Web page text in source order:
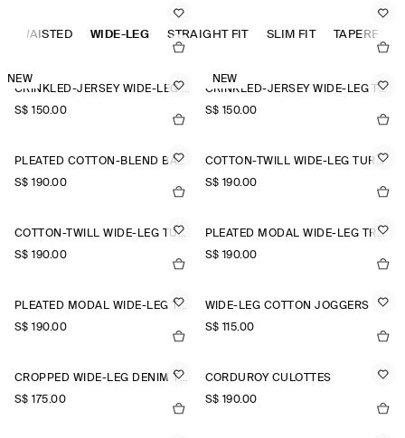
sophisticated wide-leg trousers are rendered in premium wool
suiting cloths, while lightweight wide-leg trousers are crafted
from natural cotton, linen and silk for when spring fades into
WAISTED WIDE-LEG STRAIGHT FIT SLIM FIT TAPERED
NEW
CRINKLED-JERSEY WIDE-LEG TROUSERS
S$‌ 150.00
NEW
CRINKLED-JERSEY WIDE-LEG TROUSERS
S$‌ 150.00
PLEATED COTTON-BLEND BALLOON TROUSERS
S$‌ 190.00
COTTON-TWILL WIDE-LEG TURN-UP TROUSERS
S$‌ 190.00
COTTON-TWILL WIDE-LEG TURN-UP TROUSERS
S$‌ 190.00
PLEATED MODAL WIDE-LEG TROUSERS
S$‌ 190.00
PLEATED MODAL WIDE-LEG TROUSERS
S$‌ 190.00
WIDE-LEG COTTON JOGGERS
S$‌ 115.00
CROPPED WIDE-LEG DENIM TROUSERS
S$‌ 175.00
CORDUROY CULOTTES
S$‌ 190.00